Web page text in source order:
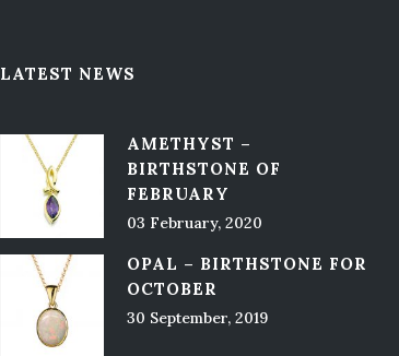
LATEST NEWS
AMETHYST –
BIRTHSTONE OF
FEBRUARY
03 February, 2020
OPAL – BIRTHSTONE FOR
OCTOBER
30 September, 2019